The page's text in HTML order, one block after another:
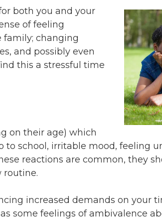
Community
Information
Merchandise
Adopt-a
Little
Contact
Contact
Contact
Medical
Intake
both you and your
of feeling
family; changing
and possibly even
this a stressful time
on their age) which
school, irritable mood, feeling
reactions are common, they
routine.
increased demands on your
some feelings of ambivalence